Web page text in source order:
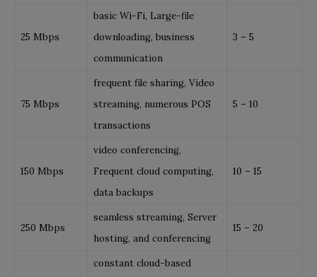
25 Mbps
basic Wi-Fi, Large-file
downloading, business
communication
3 – 5
75 Mbps
frequent file sharing, Video
streaming, numerous POS
transactions
5 – 10
150 Mbps
video conferencing,
Frequent cloud computing,
data backups
10 – 15
250 Mbps
seamless streaming, Server
hosting, and conferencing
15 – 20
constant cloud-based